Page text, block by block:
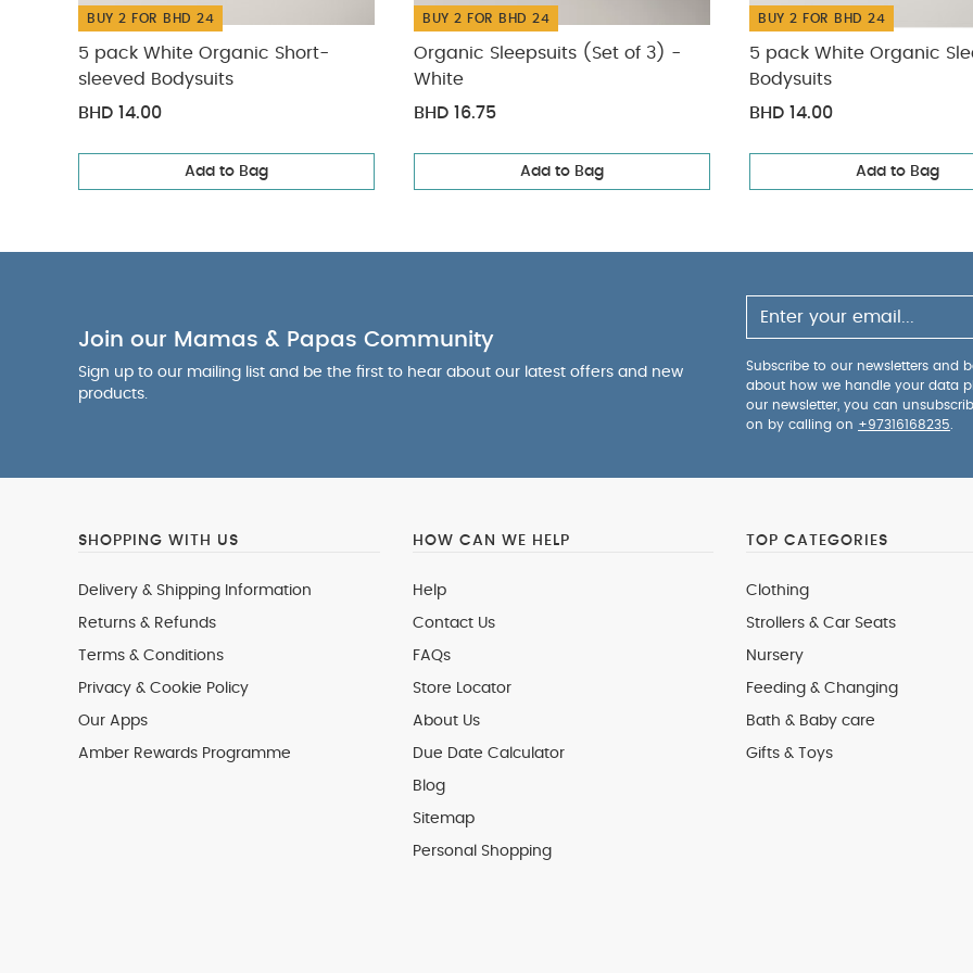
BUY 2 FOR BHD 24
5 pack White Organic Short-
sleeved Bodysuits
BHD 14.00
Add to Bag
BUY 2 FOR BHD 24
Organic Sleepsuits (Set of 3) -
White
BHD 16.75
Add to Bag
BUY 2 FOR BHD 24
5 pack White Organic
Bodysuits
BHD 14.00
Add to Bag
Join our Mamas & Papas Community
Sign up to our mailing list and be the first to hear about our latest offers and new
products.
Subscribe to our newsletters and
about how we handle your data
our newsletter, you can
on by calling on +97316168235
SHOPPING WITH US
Delivery & Shipping Information
Returns & Refunds
Terms & Conditions
Privacy & Cookie Policy
Our Apps
Amber Rewards Programme
HOW CAN WE HELP
Help
Contact Us
FAQs
Store Locator
About Us
Due Date Calculator
Blog
Sitemap
Personal Shopping
TOP CATEGORIES
Clothing
Strollers & Car Seats
Nursery
Feeding & Changing
Bath & Baby care
Gifts & Toys